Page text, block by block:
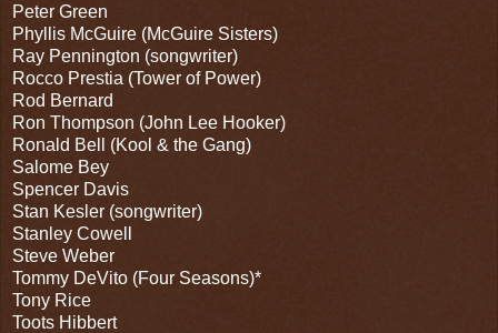
Peter Green
Phyllis McGuire (McGuire Sisters)
Ray Pennington (songwriter)
Rocco Prestia (Tower of Power)
Rod Bernard
Ron Thompson (John Lee Hooker)
Ronald Bell (Kool & the Gang)
Salome Bey
Spencer Davis
Stan Kesler (songwriter)
Stanley Cowell
Steve Weber
Tommy DeVito (Four Seasons)*
Tony Rice
Toots Hibbert